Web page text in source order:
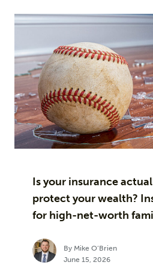
Is your insurance
protect your wealth?
for high-net-worth
By Mike O’Brien
June 15, 2026